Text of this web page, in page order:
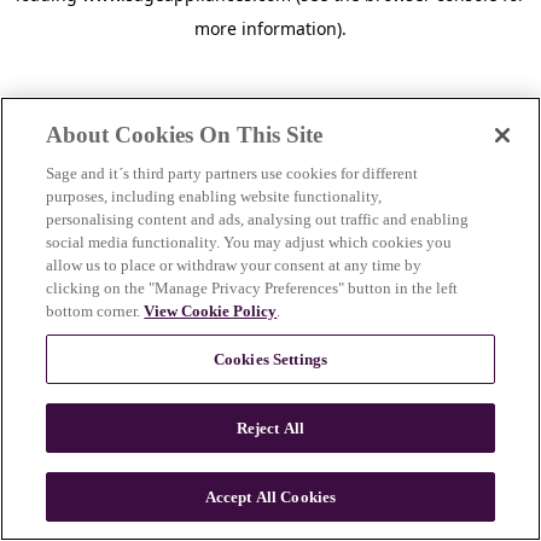
more information).
n
About Cookies On This Site
Sage and it´s third party partners use cookies for different
purposes, including enabling website functionality,
personalising content and ads, analysing out traffic and enabling
social media functionality. You may adjust which cookies you
allow us to place or withdraw your consent at any time by
clicking on the "Manage Privacy Preferences" button in the left
bottom corner.View Cookie Policy.
Cookies Settings
Reject All
Accept All Cookies